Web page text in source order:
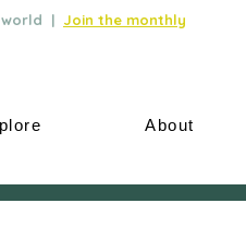
world | Join the monthly
About